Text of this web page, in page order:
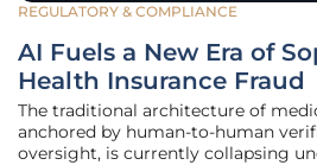
REGULATORY & COMPLIANCE
AI Fuels a New Era of
Health Insurance Fraud
The traditional architecture of
anchored by human-to-human
oversight, is currently collapsing